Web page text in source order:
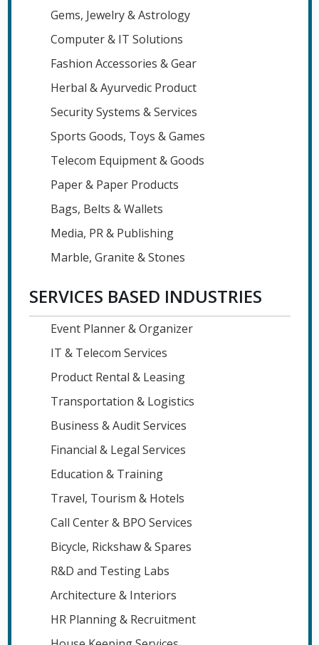
Gems, Jewelry & Astrology
Computer & IT Solutions
Fashion Accessories & Gear
Herbal & Ayurvedic Product
Security Systems & Services
Sports Goods, Toys & Games
Telecom Equipment & Goods
Paper & Paper Products
Bags, Belts & Wallets
Media, PR & Publishing
Marble, Granite & Stones
SERVICES BASED INDUSTRIES
Event Planner & Organizer
IT & Telecom Services
Product Rental & Leasing
Transportation & Logistics
Business & Audit Services
Financial & Legal Services
Education & Training
Travel, Tourism & Hotels
Call Center & BPO Services
Bicycle, Rickshaw & Spares
R&D and Testing Labs
Architecture & Interiors
HR Planning & Recruitment